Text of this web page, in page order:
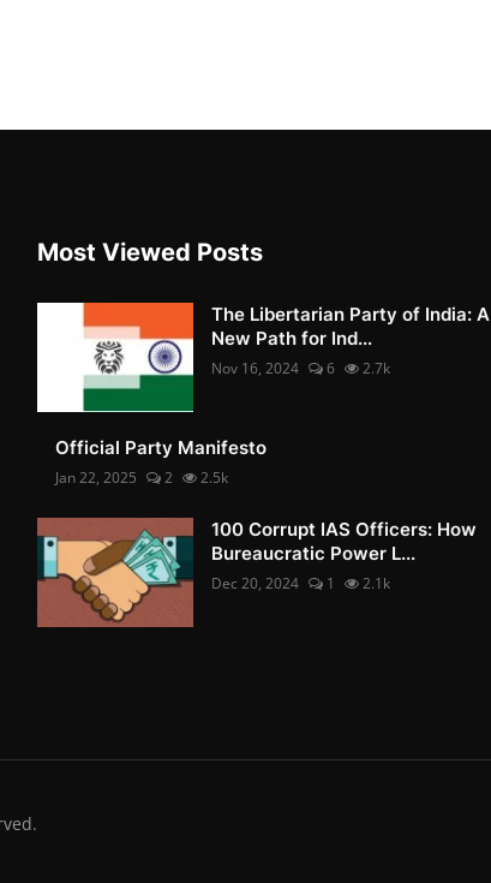
Most Viewed Posts
The Libertarian Party of India: A
New Path for Ind...
Nov 16, 2024 6 2.7k
Official Party Manifesto
Jan 22, 2025 2 2.5k
100 Corrupt IAS Officers: How
Bureaucratic Power L...
Dec 20, 2024 1 2.1k